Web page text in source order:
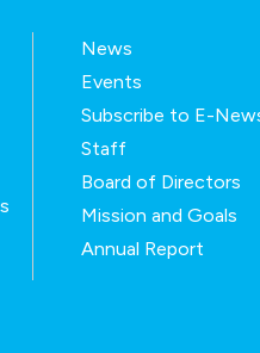
News
Events
Subscribe to E-
Staff
Board of Directors
Mission and Goals
Annual Report